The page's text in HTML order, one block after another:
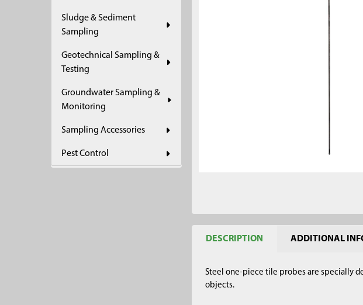
Sludge & Sediment
Sampling
Geotechnical Sampling &
Testing
Groundwater Sampling &
Monitoring
Sampling Accessories
Pest Control
DESCRIPTION ADDITIONAL
Steel one-piece tile probes are specially
objects.